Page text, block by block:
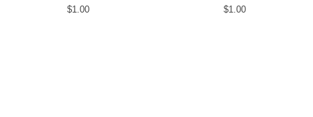
$1.00 $1.00